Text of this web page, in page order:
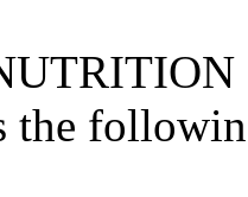
the